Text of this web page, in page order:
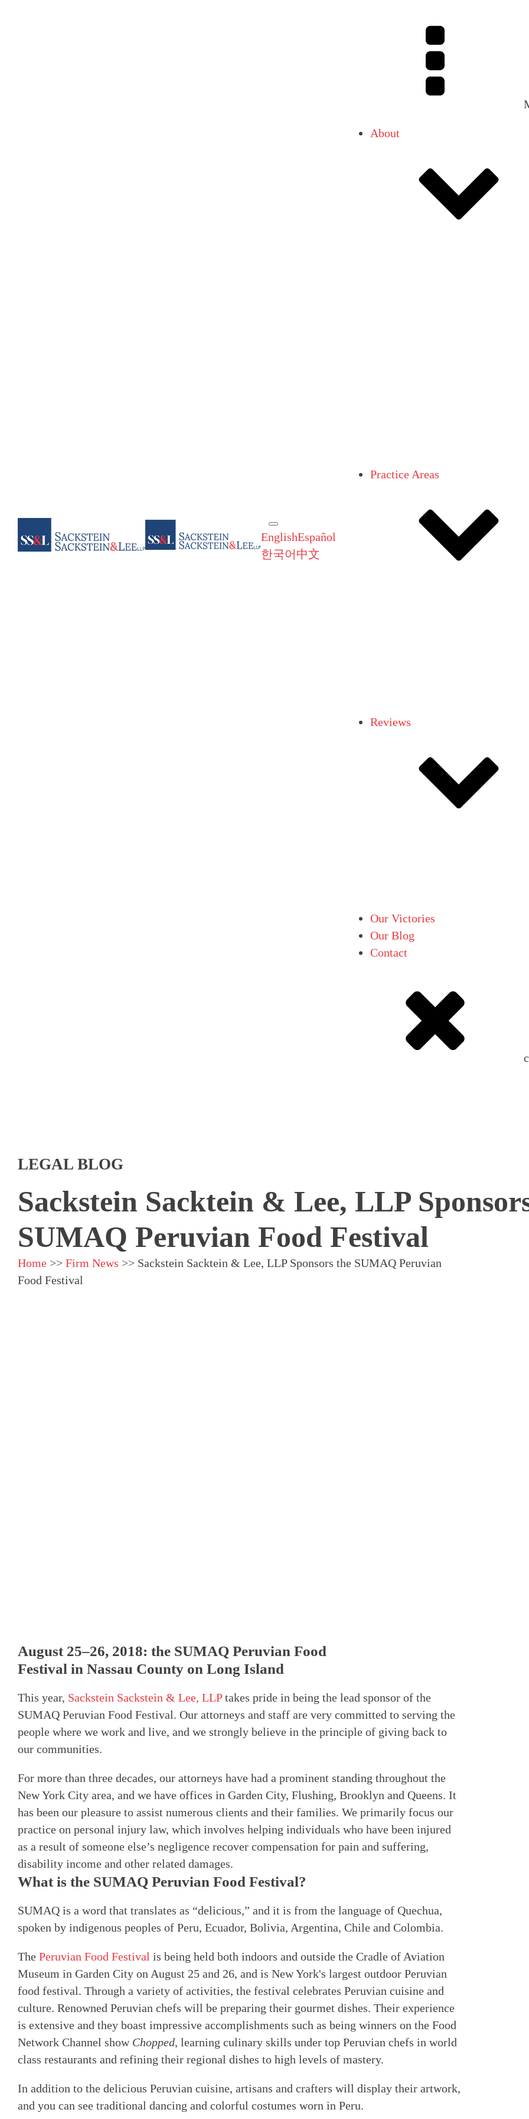
EnglishEspañol
한국어 中文
About
Practice Areas
Reviews
Our Victories
Our Blog
Contact
LEGAL BLOG
Sackstein Sacktein & Lee, LLP
SUMAQ Peruvian Food Festival
Home>> Firm News >> Sackstein Sacktein & Lee, LLP Sponsors the SUMAQ Peruvian
Food Festival
August 25–26, 2018: the SUMAQ Peruvian Food
Festival in Nassau County on Long Island
This year, Sackstein Sackstein & Lee, LLPtakes pride in being the lead sponsor of the
SUMAQ Peruvian Food Festival. Our attorneys and staff are very committed to serving the
people where we work and live, and we strongly believe in the principle of giving back to
our communities.
For more than three decades, our attorneys have had a prominent standing throughout the
New York City area, and we have offices in Garden City, Flushing, Brooklyn and Queens. It
has been our pleasure to assist numerous clients and their families. We primarily focus our
practice on personal injury law, which involves helping individuals who have been injured
as a result of someone else’s negligence recover compensation for pain and suffering,
disability income and other related damages.
What is the SUMAQ Peruvian Food Festival?
SUMAQ is a word that translates as “delicious,” and it is from the language of Quechua,
spoken by indigenous peoples of Peru, Ecuador, Bolivia, Argentina, Chile and Colombia.
The Peruvian Food Festival is being held both indoors and outside the Cradle of Aviation
Museum in Garden City on August 25 and 26, and is New York's largest outdoor Peruvian
food festival. Through a variety of activities, the festival celebrates Peruvian cuisine and
culture. Renowned Peruvian chefs will be preparing their gourmet dishes. Their experience
is extensive and they boast impressive accomplishments such as being winners on the Food
Network Channel show Chopped, learning culinary skills under top Peruvian chefs in world
class restaurants and refining their regional dishes to high levels of mastery.
In addition to the delicious Peruvian cuisine, artisans and crafters will display their artwork,
and you can see traditional dancing and colorful costumes worn in Peru.